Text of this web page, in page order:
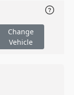
Change
Vehicle